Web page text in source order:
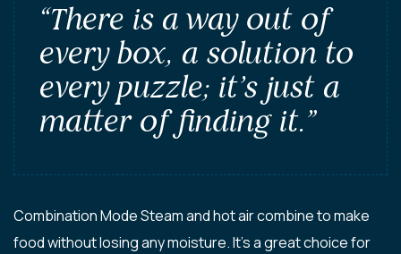
“There is a way out of
every box, a solution to
every puzzle; it’s just a
matter of finding it.”
Combination Mode Steam and hot air combine to make
food without losing any moisture. It’s a great choice for